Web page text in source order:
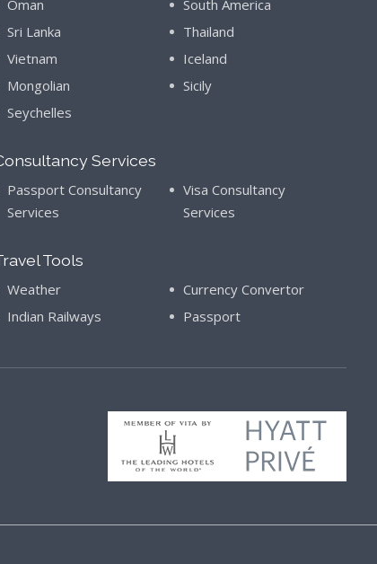
Oman
South America
Sri Lanka
Thailand
Vietnam
Iceland
Mongolian
Sicily
Seychelles
Services
Passport Consultancy
Services
Visa Consultancy
Services
Tools
Weather
Currency Convertor
Indian Railways
Passport